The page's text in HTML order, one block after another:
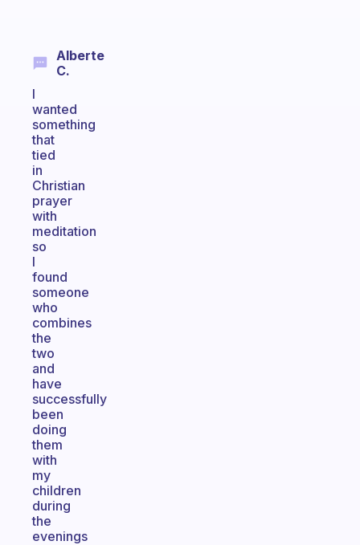
Alberte
C.
I
wanted
something
that
tied
in
Christian
prayer
with
meditation
so
I
found
someone
who
combines
the
two
and
have
successfully
been
doing
them
with
my
children
during
the
evenings